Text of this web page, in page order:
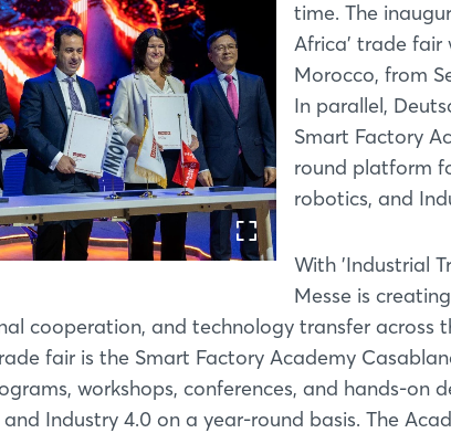
time. The
Africa' trade fair
Morocco, from
In parallel,
Smart Factory
round platform
robotics, and
With 'Industrial
Messe is
cooperation, and technology transfer across
fair is the Smart Factory Academy
workshops, conferences, and hands-on
Industry 4.0 on a year-round basis. The